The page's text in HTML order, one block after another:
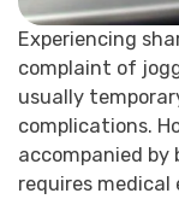
Experiencing
complaint of
usually
complications.
accompanied by
requires